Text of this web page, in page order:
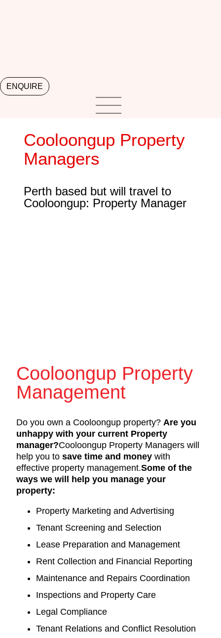
ENQUIRE
Cooloongup Property
Managers
Perth based but will travel to
Cooloongup: Property Manager
Cooloongup Property
Management
Do you own a Cooloongup property? Are you
unhappy with your current Property
manager?Cooloongup Property Managers will
help you to save time and money with
effective property management.Some of the
ways we will help you manage your
property:
Property Marketing and Advertising
Tenant Screening and Selection
Lease Preparation and Management
Rent Collection and Financial Reporting
Maintenance and Repairs Coordination
Inspections and Property Care
Legal Compliance
Tenant Relations and Conflict Resolution